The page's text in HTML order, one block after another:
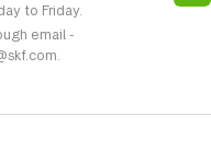
to Friday.
email -